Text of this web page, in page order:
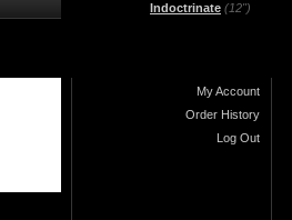
Indoctrinate (12")
My Account
Order History
Log Out